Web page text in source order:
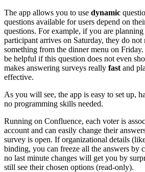
The app allows you to use dynamic
questions available for users depend on
questions. For example, if you are
participant arrives on Saturday, they do not
something from the dinner menu on
be helpful if this question does not even
makes answering surveys really fast and
effective.
As you will see, the app is easy to set up,
no programming skills needed.
Running on Confluence, each voter is
account and can easily change their
survey is open. If organizational details
binding, you can freeze all the answers by
no last minute changes will get you by
still see their chosen options (read-only).